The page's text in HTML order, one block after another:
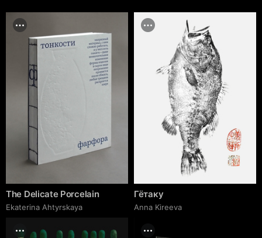
The Delicate Porcelain
Ekaterina Ahtyrskaya
Гётаку
Anna Kireeva